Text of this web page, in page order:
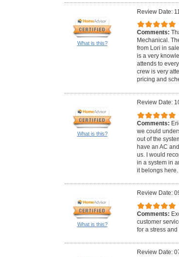
What is this?
Review Date:
Comments:
Mechanical.
from Lori in
is a very
attends to
crew is very
pricing and
What is this?
Review Date:
Comments:
we could
out of the
have an AC
us. I would
in a system in
it belongs here.
What is this?
Review Date:
Comments:
customer
for a stress and
Review Date: